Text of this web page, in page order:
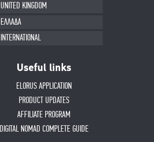
UNITED KINGDOM
ΕΛΛΑΔΑ
INTERNATIONAL
Useful links
ELORUS APPLICATION
PRODUCT UPDATES
AFFILIATE PROGRAM
DIGITAL NOMAD COMPLETE GUIDE